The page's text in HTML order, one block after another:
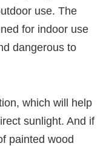
use. The
for indoor use
dangerous to
which will help
sunlight. And if
painted wood